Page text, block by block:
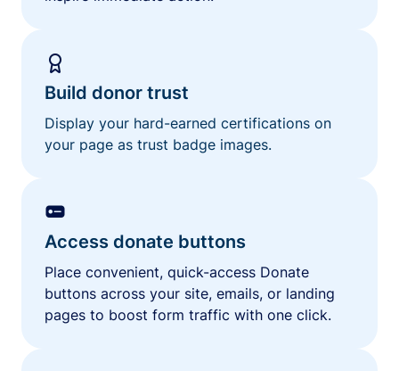
Build donor trust
Display your hard-earned certifications on
your page as trust badge images.
Access donate buttons
Place convenient, quick-access Donate
buttons across your site, emails, or landing
pages to boost form traffic with one click.